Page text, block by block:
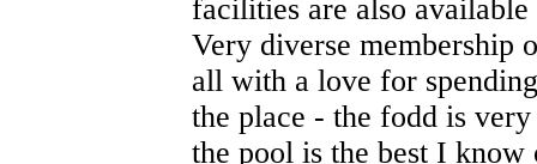
facilities are also
Very diverse membership
all with a love for
the place - the fodd is
the pool is the best I